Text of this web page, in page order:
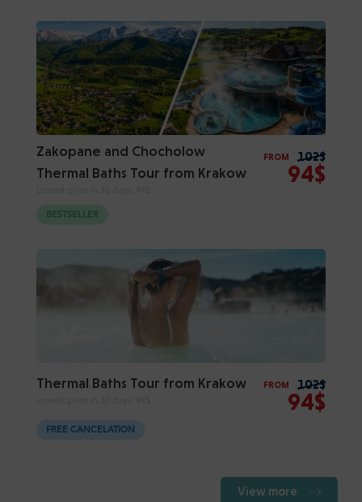
Zakopane and Chocholow
Thermal Baths Tour from Krakow
FROM 102$
94$
BESTSELLER
Thermal Baths Tour from Krakow FROM 102$
94$
FREE CANCELATION
View more